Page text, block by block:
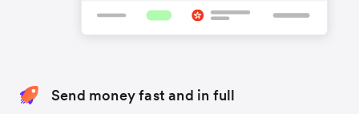
Send money fast and in full